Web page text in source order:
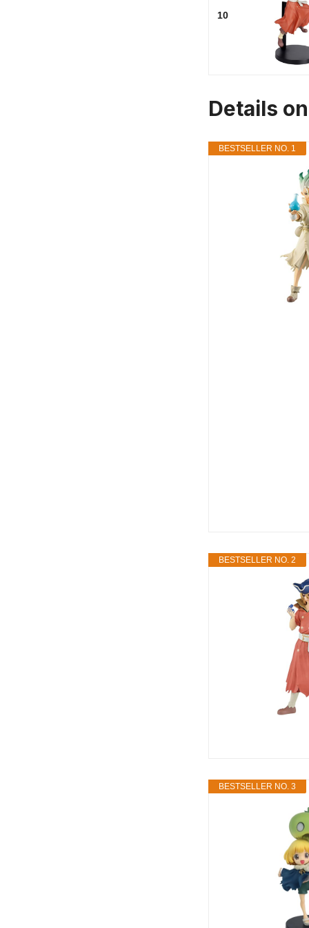
10
Details
BESTSELLER NO. 1
BESTSELLER NO. 2
BESTSELLER NO. 3